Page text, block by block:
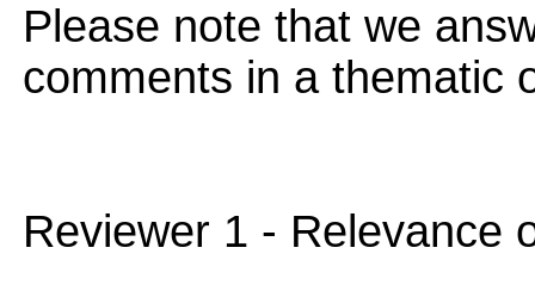
Please note that we
comments in a thematic
Reviewer 1 - Relevance